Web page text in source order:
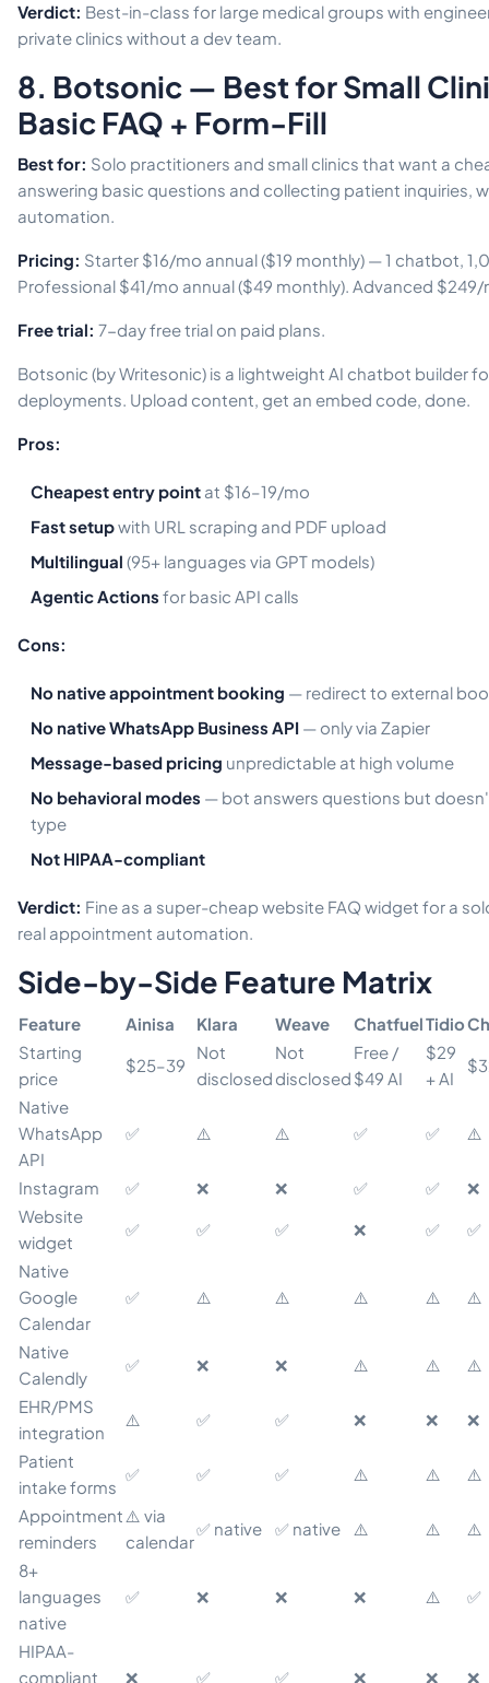
Verdict: Best-in-class for large medical groups with
private clinics without a dev team.
8. Botsonic — Best for Small
Basic FAQ + Form-Fill
Best for: Solo practitioners and small clinics that want a
answering basic questions and collecting patient inquiries,
automation.
Pricing: Starter $16/mo annual ($19 monthly) — 1 chatbot,
Professional $41/mo annual ($49 monthly). Advanced
Free trial: 7-day free trial on paid plans.
Botsonic (by Writesonic) is a lightweight AI chatbot builder
deployments. Upload content, get an embed code, done.
Pros:
Cheapest entry point at $16–19/mo
Fast setupwith URL scraping and PDF upload
Multilingual (95+ languages via GPT models)
Agentic Actions for basic API calls
Cons:
No native appointment booking — redirect to external
No native WhatsApp Business API — only via Zapier
Message-based pricing unpredictable at high volume
No behavioral modes — bot answers questions but
type
Not HIPAA-compliant
Verdict: Fine as a super-cheap website FAQ widget for a
real appointment automation.
Side-by-Side Feature Matrix
Feature Ainisa Klara Weave ChatfuelTidio
Starting
price
$25–39
Not
disclosed
Not
disclosed
Free /
$49 AI
$29
+ AI
Native
WhatsApp
API
✅ ⚠️ ⚠️ ✅ ✅ ⚠️
Instagram ✅ ❌ ❌ ✅ ✅
❌
Website
widget
✅ ✅ ✅ ❌ ✅
✅
Native
Google
Calendar
✅ ⚠️ ⚠️ ⚠️ ⚠️ ⚠️
Native
Calendly
✅ ❌ ❌ ⚠️ ⚠️
⚠️
EHR/PMS
integration
⚠️ ✅ ✅ ❌ ❌
❌
Patient
intake forms
✅ ✅ ✅ ⚠️ ⚠️
⚠️
Appointment
reminders
⚠️ via
calendar
✅ native ✅ native ⚠️ ⚠️
⚠️
8+
languages
native
✅ ❌ ❌ ❌ ⚠️ ✅
HIPAA-
compliant
❌ ✅ ✅ ❌ ❌ ❌